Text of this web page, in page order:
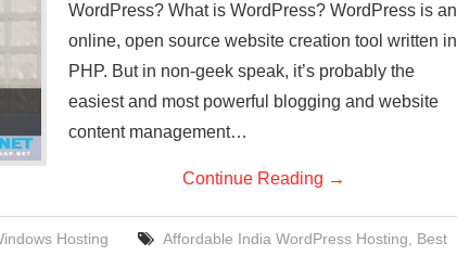
WordPress? What is WordPress? WordPress is an
online, open source website creation tool written in
PHP. But in non-geek speak, it’s probably the
easiest and most powerful blogging and website
content management…
Continue Reading →
Hosting Affordable India WordPress Hosting
Best